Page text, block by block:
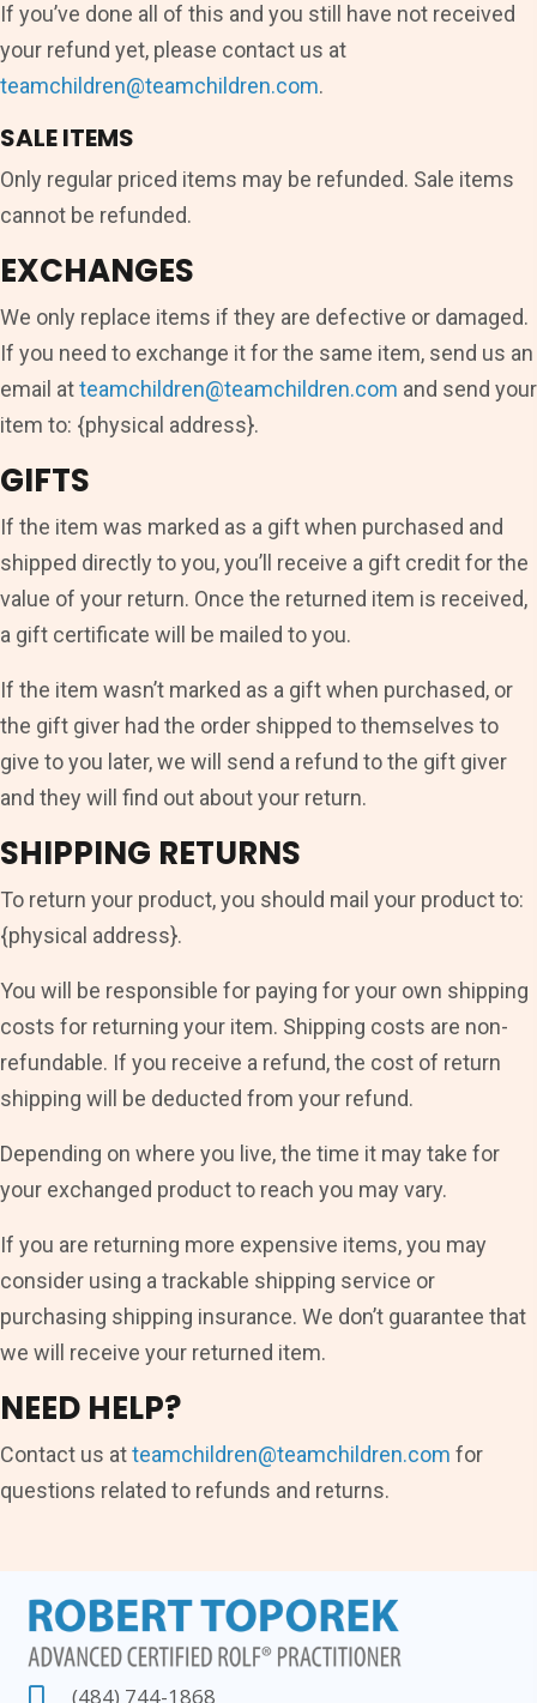
If you’ve done all of this and you still have not received
your refund yet, please contact us at
teamchildren@teamchildren.com.
SALE ITEMS
Only regular priced items may be refunded. Sale items
cannot be refunded.
EXCHANGES
We only replace items if they are defective or damaged.
If you need to exchange it for the same item, send us an
email atteamchildren@teamchildren.com and send your
item to: {physical address}.
GIFTS
If the item was marked as a gift when purchased and
shipped directly to you, you’ll receive a gift credit for the
value of your return. Once the returned item is received,
a gift certificate will be mailed to you.
If the item wasn’t marked as a gift when purchased, or
the gift giver had the order shipped to themselves to
give to you later, we will send a refund to the gift giver
and they will find out about your return.
SHIPPING RETURNS
To return your product, you should mail your product to:
{physical address}.
You will be responsible for paying for your own shipping
costs for returning your item. Shipping costs are non-
refundable. If you receive a refund, the cost of return
shipping will be deducted from your refund.
Depending on where you live, the time it may take for
your exchanged product to reach you may vary.
If you are returning more expensive items, you may
consider using a trackable shipping service or
purchasing shipping insurance. We don’t guarantee that
we will receive your returned item.
NEED HELP?
Contact us atteamchildren@teamchildren.com for
questions related to refunds and returns.
(484) 744-1868